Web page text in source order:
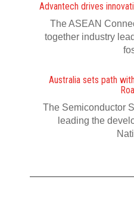
Advantech drives
The ASEAN
together industry
Australia sets path
The Semiconductor
leading the